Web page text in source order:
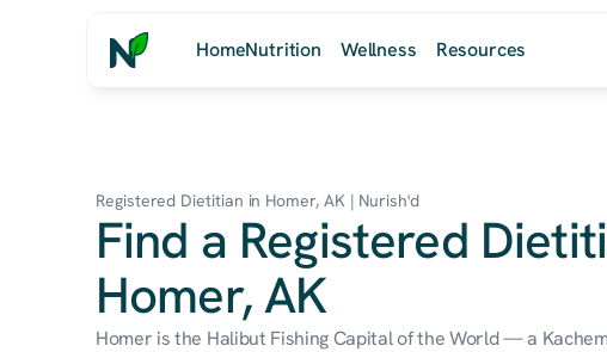
HomeNutrition Wellness Resources
Registered Dietitian in Homer, AK | Nurish'd
Find a Registered
Homer, AK
Homer is the Halibut Fishing Capital of the World — a